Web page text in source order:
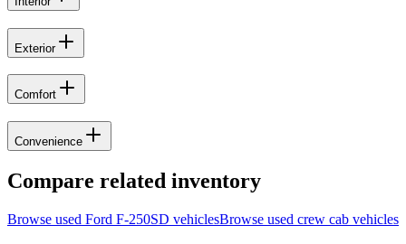
Exterior
Comfort
Convenience
Compare related inventory
Browse used Ford F-250SD vehiclesBrowse used crew cab vehicles